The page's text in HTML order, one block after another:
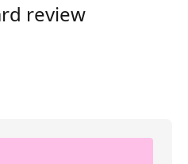
review